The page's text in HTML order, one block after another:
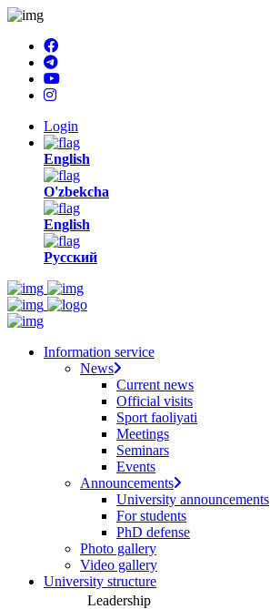
Login
English
O'zbekcha
English
Русский
Information service
News
Current news
Official visits
Sport faoliyati
Meetings
Seminars
Events
Announcements
University announcements
For students
PhD defense
Photo gallery
Video gallery
University structure
Leadership